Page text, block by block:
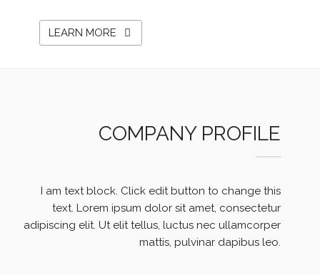
LEARN MORE
COMPANY PROFILE
I am text block. Click edit button to change this
text. Lorem ipsum dolor sit amet, consectetur
adipiscing elit. Ut elit tellus, luctus nec ullamcorper
mattis, pulvinar dapibus leo.